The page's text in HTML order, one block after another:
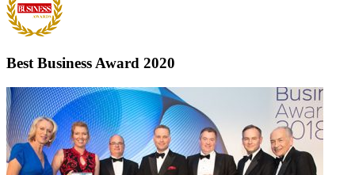
Best Business Award 2020